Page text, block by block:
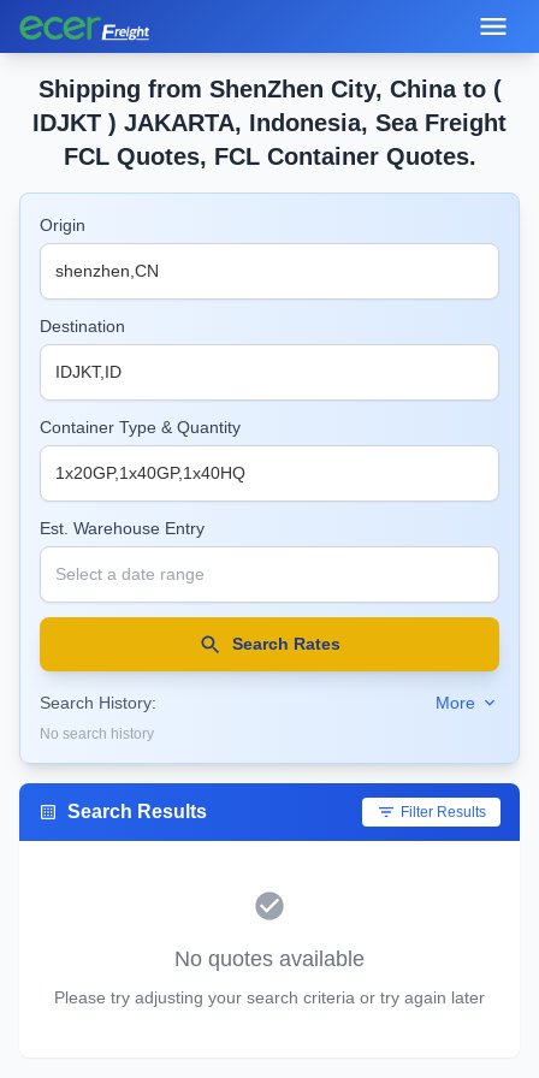
Shipping from ShenZhen City, China to (
IDJKT ) JAKARTA, Indonesia, Sea Freight
FCL Quotes, FCL Container Quotes.
Origin
Destination
Container Type & Quantity
Est. Warehouse Entry
Search Rates
Search History: More
No search history
Search Results Filter Results
No quotes available
Please try adjusting your search criteria or try again later